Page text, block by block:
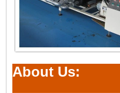
About Us: